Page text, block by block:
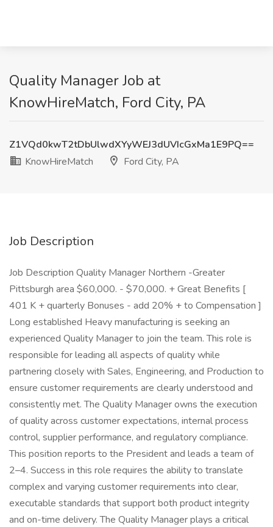
Quality Manager Job at
KnowHireMatch, Ford City, PA
Z1VQd0kwT2tDbUlwdXYyWEJ3dUVIcGxMa1E9PQ==
KnowHireMatch
Ford City, PA
Job Description
Job Description Quality Manager Northern -Greater
Pittsburgh area $60,000. - $70,000. + Great Benefits [
401 K + quarterly Bonuses - add 20% + to Compensation ]
Long established Heavy manufacturing is seeking an
experienced Quality Manager to join the team. This role is
responsible for leading all aspects of quality while
partnering closely with Sales, Engineering, and Production to
ensure customer requirements are clearly understood and
consistently met. The Quality Manager owns the execution
of quality across customer expectations, internal process
control, supplier performance, and regulatory compliance.
This position reports to the President and leads a team of
2–4. Success in this role requires the ability to translate
complex and varying customer requirements into clear,
executable standards that support both product integrity
and on-time delivery. The Quality Manager plays a critical